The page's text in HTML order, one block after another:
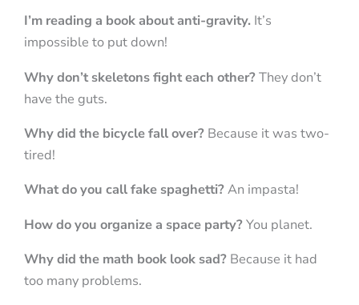
I’m reading a book about anti-gravity. It’s
impossible to put down!
Why don’t skeletons fight each other?They don’t
have the guts.
Why did the bicycle fall over? Because it was two-
tired!
What do you call fake spaghetti?An impasta!
How do you organize a space party?You planet.
Why did the math book look sad? Because it had
too many problems.